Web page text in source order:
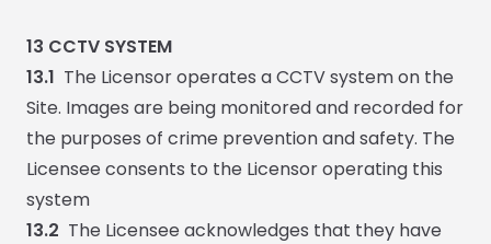
13 CCTV SYSTEM
13.1 The Licensor operates a CCTV system on the
Site. Images are being monitored and recorded for
the purposes of crime prevention and safety. The
Licensee consents to the Licensor operating this
system
13.2 The Licensee acknowledges that they have